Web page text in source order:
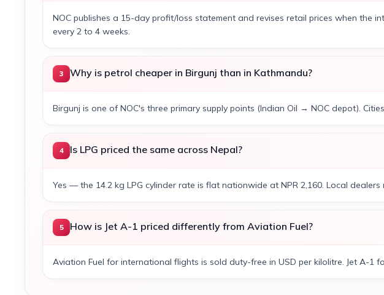
NOC publishes a 15-day profit/loss statement and revises retail prices when the
every 2 to 4 weeks.
3 Why is petrol cheaper in Birgunj than in Kathmandu?
Birgunj is one of NOC's three primary supply points (Indian Oil → NOC depot).
4 Is LPG priced the same across Nepal?
Yes — the 14.2 kg LPG cylinder rate is flat nationwide at NPR 2,160. Local
5 How is Jet A-1 priced differently from Aviation Fuel?
Aviation Fuel for international flights is sold duty-free in USD per kilolitre. Jet A-1